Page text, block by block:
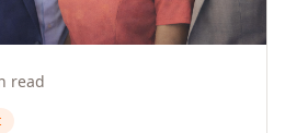
read